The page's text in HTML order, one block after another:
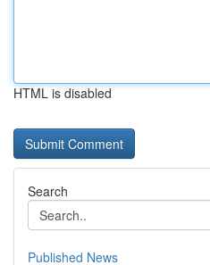
HTML is disabled
Search
Published News